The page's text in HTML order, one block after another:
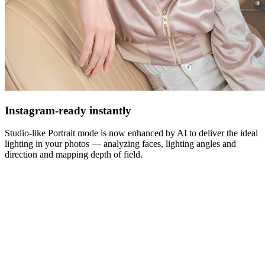
Instagram-ready instantly
Studio-like Portrait mode is now enhanced by AI to deliver the ideal
lighting in your photos — analyzing faces, lighting angles and
direction and mapping depth of field.